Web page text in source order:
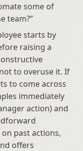
some of
team?”
starts by
raising a
to overuse it. If
to come across
immediately
action) and
past actions,
offers